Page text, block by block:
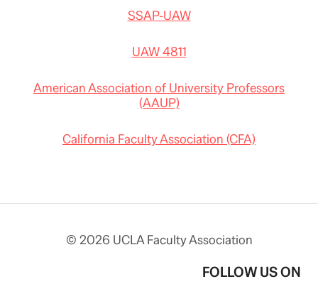
SSAP-UAW
UAW 4811
American Association of University Professors
(AAUP)
California Faculty Association (CFA)
© 2026 UCLA Faculty Association
FOLLOW US ON